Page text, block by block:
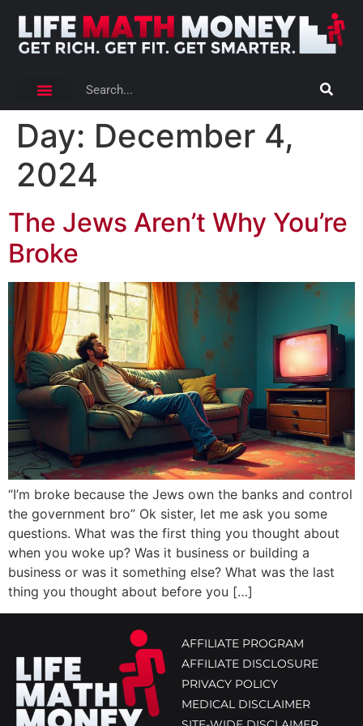
Day: December 4,
2024
The Jews Aren’t Why You’re
Broke
“I’m broke because the Jews own the banks and control
the government bro” Ok sister, let me ask you some
questions. What was the first thing you thought about
when you woke up? Was it business or building a
business or was it something else? What was the last
thing you thought about before you […]
AFFILIATE PROGRAM
AFFILIATE DISCLOSURE
PRIVACY POLICY
MEDICAL DISCLAIMER